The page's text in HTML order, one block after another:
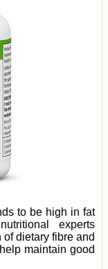
to be high in fat
experts
dietary fibre and
maintain good